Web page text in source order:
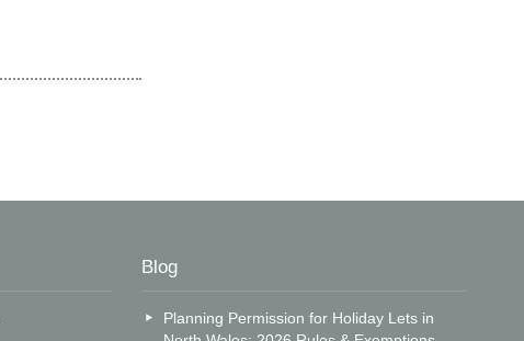
Blog
Planning Permission for Holiday Lets in